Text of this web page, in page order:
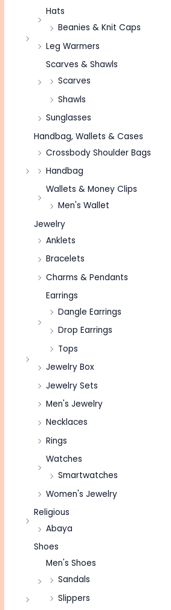
Hats
Beanies & Knit Caps
Leg Warmers
Scarves & Shawls
Scarves
Shawls
Sunglasses
Handbag, Wallets & Cases
Crossbody Shoulder Bags
Handbag
Wallets & Money Clips
Men's Wallet
Jewelry
Anklets
Bracelets
Charms & Pendants
Earrings
Dangle Earrings
Drop Earrings
Tops
Jewelry Box
Jewelry Sets
Men's Jewelry
Necklaces
Rings
Watches
Smartwatches
Women's Jewelry
Religious
Abaya
Shoes
Men's Shoes
Sandals
Slippers